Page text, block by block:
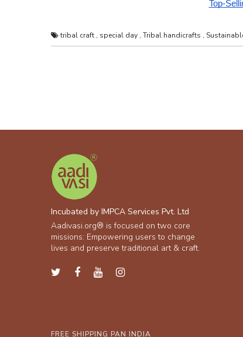
Top-
tribal craft , special day , Tribal handicrafts ,
Incubated by IMPCA Services Pvt. Ltd
Aadivasi.org® is focused on two core
missions: Empowering users to change
lives and preserve traditional art & craft.
FREE SHIPPING PAN INDIA